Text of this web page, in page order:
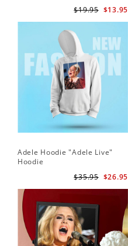
$13.95
$19.95
Adele Hoodie "Adele Live"
Hoodie
$26.95
$35.95